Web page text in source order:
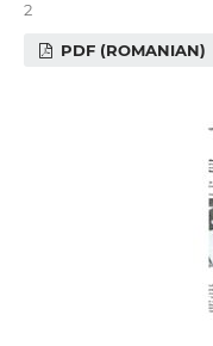
2
PDF (ROMANIAN)